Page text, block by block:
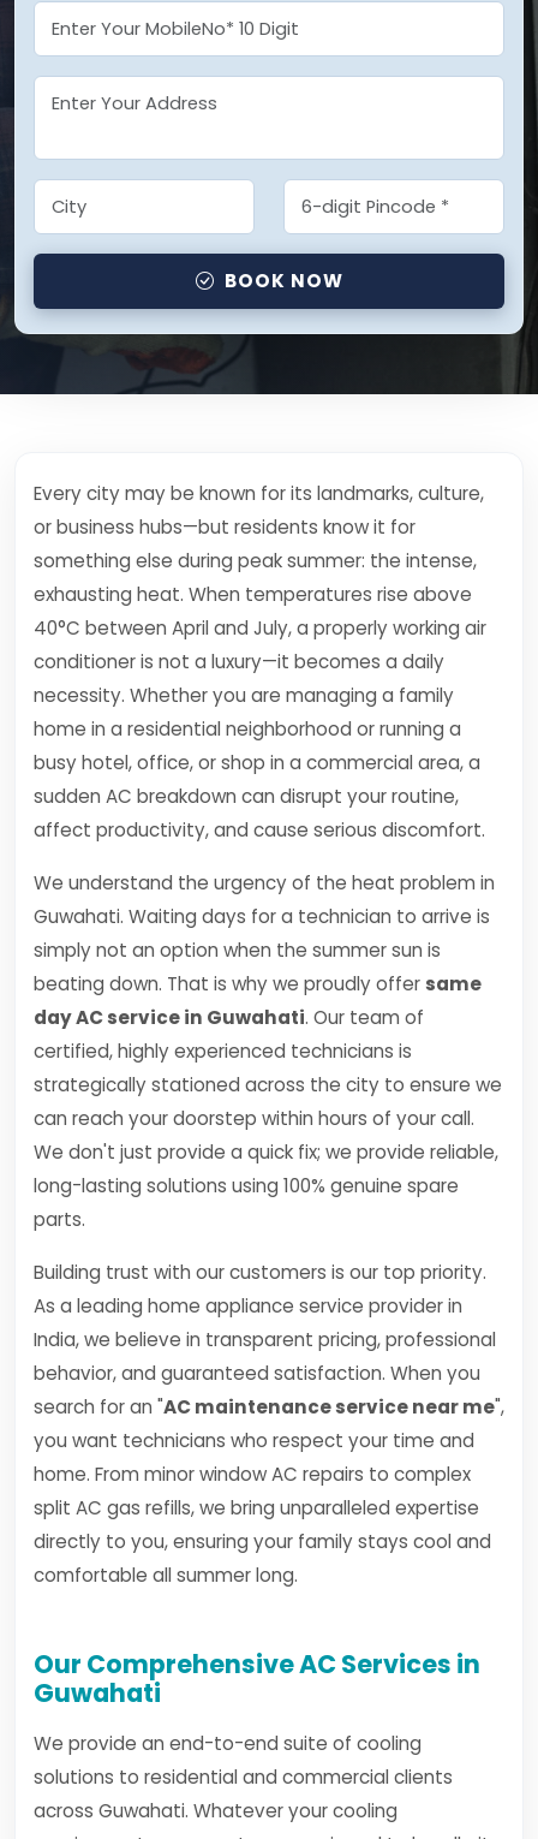
BOOK NOW
Every city may be known for its landmarks, culture,
or business hubs—but residents know it for
something else during peak summer: the intense,
exhausting heat. When temperatures rise above
40°C between April and July, a properly working air
conditioner is not a luxury—it becomes a daily
necessity. Whether you are managing a family
home in a residential neighborhood or running a
busy hotel, office, or shop in a commercial area, a
sudden AC breakdown can disrupt your routine,
affect productivity, and cause serious discomfort.
We understand the urgency of the heat problem in
Guwahati. Waiting days for a technician to arrive is
simply not an option when the summer sun is
beating down. That is why we proudly offer same
day AC service in Guwahati. Our team of
certified, highly experienced technicians is
strategically stationed across the city to ensure we
can reach your doorstep within hours of your call.
We don't just provide a quick fix; we provide reliable,
long-lasting solutions using 100% genuine spare
parts.
Building trust with our customers is our top priority.
As a leading home appliance service provider in
India, we believe in transparent pricing, professional
behavior, and guaranteed satisfaction. When you
search for an "AC maintenance service near me",
you want technicians who respect your time and
home. From minor window AC repairs to complex
split AC gas refills, we bring unparalleled expertise
directly to you, ensuring your family stays cool and
comfortable all summer long.
Our Comprehensive AC Services in
Guwahati
We provide an end-to-end suite of cooling
solutions to residential and commercial clients
across Guwahati. Whatever your cooling